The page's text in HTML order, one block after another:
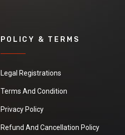
POLICY & TERMS
Legal Registrations
Terms And Condition
Privacy Policy
Refund And Cancellation Policy